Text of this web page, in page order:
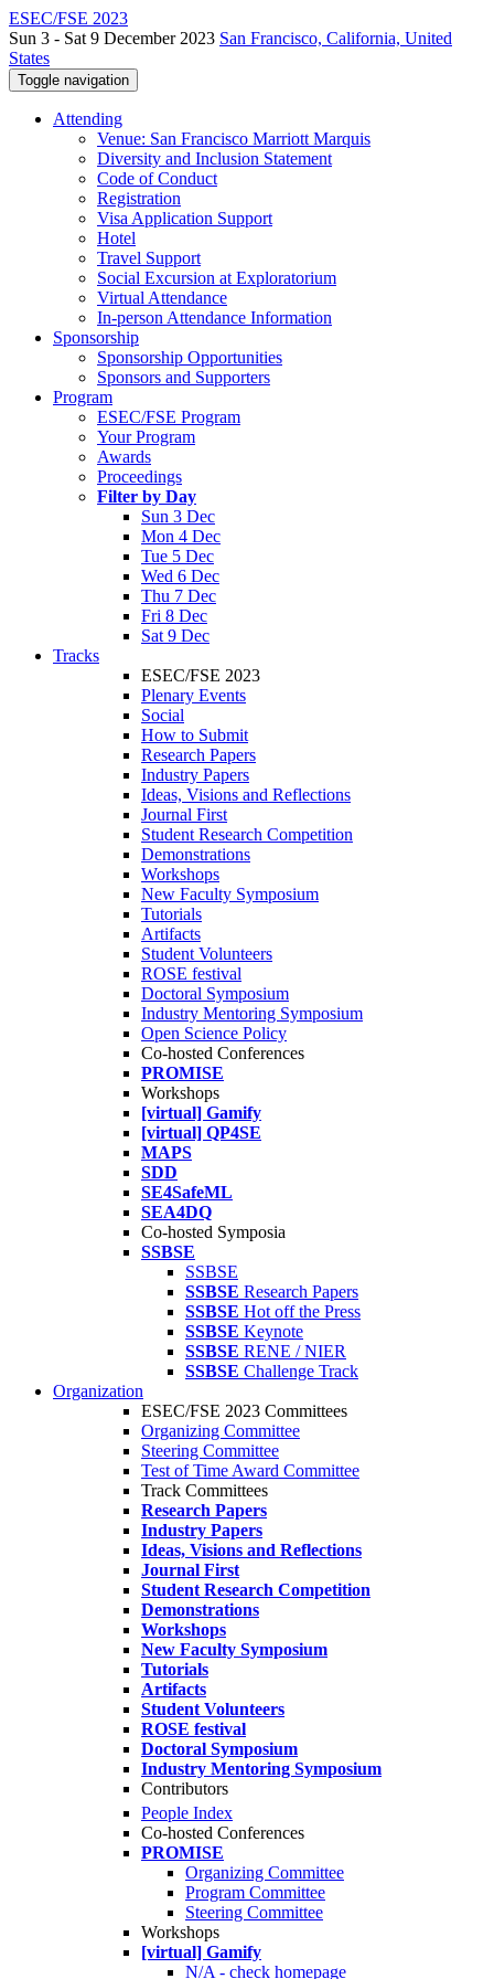
ESEC/FSE 2023
Sun 3 - Sat 9 December 2023 San Francisco, California, United
States
Toggle navigation
Attending
Venue: San Francisco Marriott Marquis
Diversity and Inclusion Statement
Code of Conduct
Registration
Visa Application Support
Hotel
Travel Support
Social Excursion at Exploratorium
Virtual Attendance
In-person Attendance Information
Sponsorship
Sponsorship Opportunities
Sponsors and Supporters
Program
ESEC/FSE Program
Your Program
Awards
Proceedings
Filter by Day
Sun 3 Dec
Mon 4 Dec
Tue 5 Dec
Wed 6 Dec
Thu 7 Dec
Fri 8 Dec
Sat 9 Dec
Tracks
ESEC/FSE 2023
Plenary Events
Social
How to Submit
Research Papers
Industry Papers
Ideas, Visions and Reflections
Journal First
Student Research Competition
Demonstrations
Workshops
New Faculty Symposium
Tutorials
Artifacts
Student Volunteers
ROSE festival
Doctoral Symposium
Industry Mentoring Symposium
Open Science Policy
Co-hosted Conferences
PROMISE
Workshops
[virtual] Gamify
[virtual] QP4SE
MAPS
SDD
SE4SafeML
SEA4DQ
Co-hosted Symposia
SSBSE
SSBSE
SSBSE Research Papers
SSBSE Hot off the Press
SSBSE Keynote
SSBSE RENE / NIER
SSBSE Challenge Track
Organization
ESEC/FSE 2023 Committees
Organizing Committee
Steering Committee
Test of Time Award Committee
Track Committees
Research Papers
Industry Papers
Ideas, Visions and Reflections
Journal First
Student Research Competition
Demonstrations
Workshops
New Faculty Symposium
Tutorials
Artifacts
Student Volunteers
ROSE festival
Doctoral Symposium
Industry Mentoring Symposium
Contributors
People Index
Co-hosted Conferences
PROMISE
Organizing Committee
Program Committee
Steering Committee
Workshops
[virtual] Gamify
N/A - check homepage